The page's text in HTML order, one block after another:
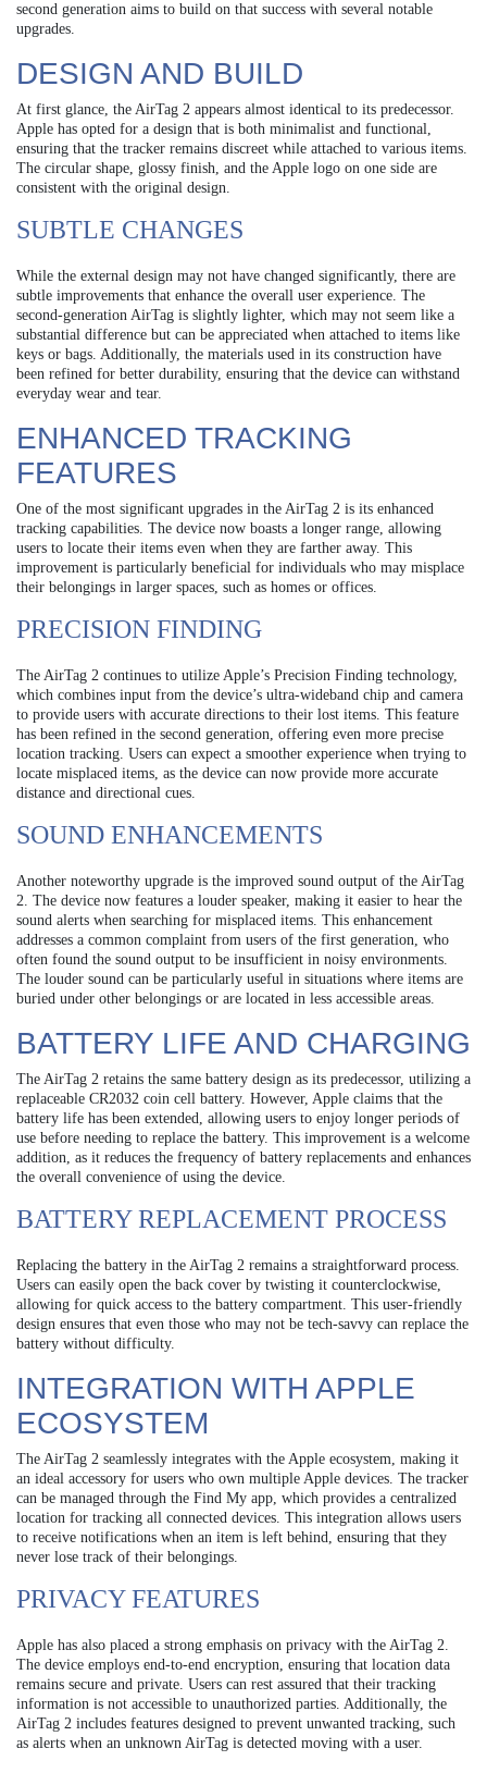
second generation aims to build on that success with several notable
upgrades.
DESIGN AND BUILD
At first glance, the AirTag 2 appears almost identical to its predecessor.
Apple has opted for a design that is both minimalist and functional,
ensuring that the tracker remains discreet while attached to various items.
The circular shape, glossy finish, and the Apple logo on one side are
consistent with the original design.
SUBTLE CHANGES
While the external design may not have changed significantly, there are
subtle improvements that enhance the overall user experience. The
second-generation AirTag is slightly lighter, which may not seem like a
substantial difference but can be appreciated when attached to items like
keys or bags. Additionally, the materials used in its construction have
been refined for better durability, ensuring that the device can withstand
everyday wear and tear.
ENHANCED TRACKING
FEATURES
One of the most significant upgrades in the AirTag 2 is its enhanced
tracking capabilities. The device now boasts a longer range, allowing
users to locate their items even when they are farther away. This
improvement is particularly beneficial for individuals who may misplace
their belongings in larger spaces, such as homes or offices.
PRECISION FINDING
The AirTag 2 continues to utilize Apple’s Precision Finding technology,
which combines input from the device’s ultra-wideband chip and camera
to provide users with accurate directions to their lost items. This feature
has been refined in the second generation, offering even more precise
location tracking. Users can expect a smoother experience when trying to
locate misplaced items, as the device can now provide more accurate
distance and directional cues.
SOUND ENHANCEMENTS
Another noteworthy upgrade is the improved sound output of the AirTag
2. The device now features a louder speaker, making it easier to hear the
sound alerts when searching for misplaced items. This enhancement
addresses a common complaint from users of the first generation, who
often found the sound output to be insufficient in noisy environments.
The louder sound can be particularly useful in situations where items are
buried under other belongings or are located in less accessible areas.
BATTERY LIFE AND CHARGING
The AirTag 2 retains the same battery design as its predecessor, utilizing a
replaceable CR2032 coin cell battery. However, Apple claims that the
battery life has been extended, allowing users to enjoy longer periods of
use before needing to replace the battery. This improvement is a welcome
addition, as it reduces the frequency of battery replacements and enhances
the overall convenience of using the device.
BATTERY REPLACEMENT PROCESS
Replacing the battery in the AirTag 2 remains a straightforward process.
Users can easily open the back cover by twisting it counterclockwise,
allowing for quick access to the battery compartment. This user-friendly
design ensures that even those who may not be tech-savvy can replace the
battery without difficulty.
INTEGRATION WITH APPLE
ECOSYSTEM
The AirTag 2 seamlessly integrates with the Apple ecosystem, making it
an ideal accessory for users who own multiple Apple devices. The tracker
can be managed through the Find My app, which provides a centralized
location for tracking all connected devices. This integration allows users
to receive notifications when an item is left behind, ensuring that they
never lose track of their belongings.
PRIVACY FEATURES
Apple has also placed a strong emphasis on privacy with the AirTag 2.
The device employs end-to-end encryption, ensuring that location data
remains secure and private. Users can rest assured that their tracking
information is not accessible to unauthorized parties. Additionally, the
AirTag 2 includes features designed to prevent unwanted tracking, such
as alerts when an unknown AirTag is detected moving with a user.